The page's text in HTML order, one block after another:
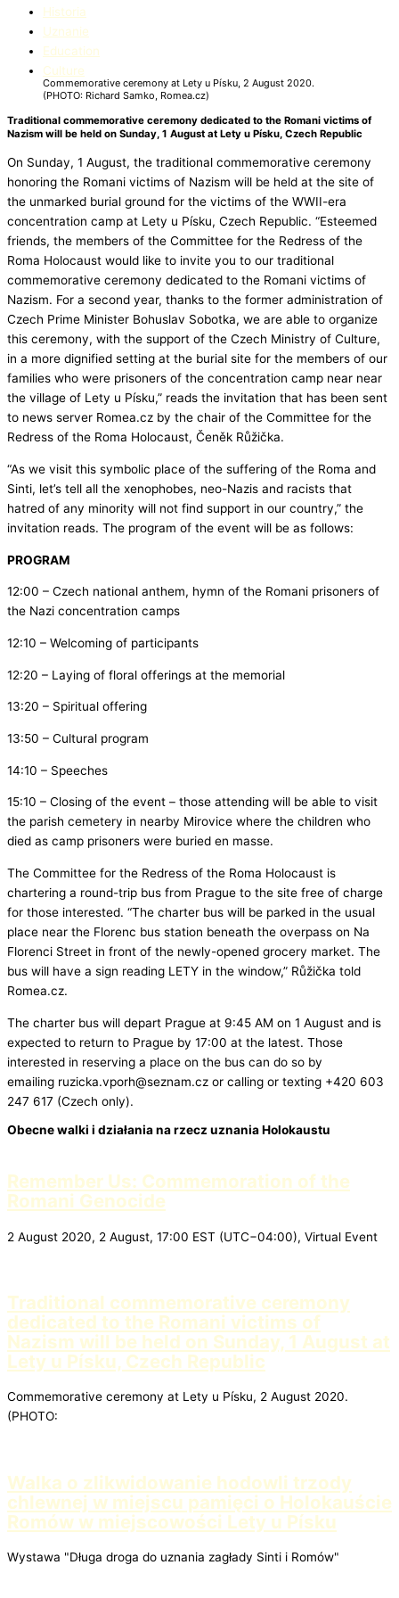
Historia
Uznanie
Education​
Culture
Commemorative ceremony at Lety u Písku, 2 August 2020.
(PHOTO: Richard Samko, Romea.cz)
Traditional commemorative ceremony dedicated to the Romani victims of
Nazism will be held on Sunday, 1 August at Lety u Písku, Czech Republic
On Sunday, 1 August, the traditional commemorative ceremony
honoring the Romani victims of Nazism will be held at the site of
the unmarked burial ground for the victims of the WWII-era
concentration camp at Lety u Písku, Czech Republic. “Esteemed
friends, the members of the Committee for the Redress of the
Roma Holocaust would like to invite you to our traditional
commemorative ceremony dedicated to the Romani victims of
Nazism. For a second year, thanks to the former administration of
Czech Prime Minister Bohuslav Sobotka, we are able to organize
this ceremony, with the support of the Czech Ministry of Culture,
in a more dignified setting at the burial site for the members of our
families who were prisoners of the concentration camp near near
the village of Lety u Písku,” reads the invitation that has been sent
to news server Romea.cz by the chair of the Committee for the
Redress of the Roma Holocaust, Čeněk Růžička.
“As we visit this symbolic place of the suffering of the Roma and
Sinti, let’s tell all the xenophobes, neo-Nazis and racists that
hatred of any minority will not find support in our country,” the
invitation reads. The program of the event will be as follows:
PROGRAM
12:00 – Czech national anthem, hymn of the Romani prisoners of
the Nazi concentration camps
12:10 – Welcoming of participants
12:20 – Laying of floral offerings at the memorial
13:20 – Spiritual offering
13:50 – Cultural program
14:10 – Speeches
15:10 – Closing of the event – those attending will be able to visit
the parish cemetery in nearby Mirovice where the children who
died as camp prisoners were buried en masse.
The Committee for the Redress of the Roma Holocaust is
chartering a round-trip bus from Prague to the site free of charge
for those interested. “The charter bus will be parked in the usual
place near the Florenc bus station beneath the overpass on Na
Florenci Street in front of the newly-opened grocery market. The
bus will have a sign reading LETY in the window,” Růžička told
Romea.cz.
The charter bus will depart Prague at 9:45 AM on 1 August and is
expected to return to Prague by 17:00 at the latest. Those
interested in reserving a place on the bus can do so by
emailing ruzicka.vporh@seznam.cz or calling or texting +420 603
247 617 (Czech only).
Obecne walki i działania na rzecz uznania Holokaustu
Remember Us: Commemoration of the
Romani Genocide
2 August 2020, 2 August, 17:00 EST (UTC−04:00), Virtual Event
Traditional commemorative ceremony
dedicated to the Romani victims of
Nazism will be held on Sunday, 1 August at
Lety u Písku, Czech Republic
Commemorative ceremony at Lety u Písku, 2 August 2020.
(PHOTO:
Walka o zlikwidowanie hodowli trzody
chlewnej w miejscu pamięci o Holokauście
Romów w miejscowości Lety u Písku
Wystawa "Długa droga do uznania zagłady Sinti i Romów"